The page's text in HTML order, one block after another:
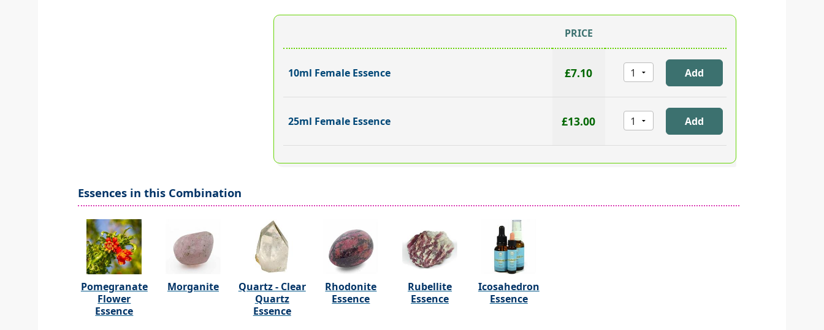
PRICE
10ml Female Essence £7.10
25ml Female Essence £13.00
Essences in this Combination
Pomegranate
Flower
Essence
Morganite
Quartz - Clear
Quartz
Essence
Rhodonite
Essence
Rubellite
Essence
Icosahedron
Essence